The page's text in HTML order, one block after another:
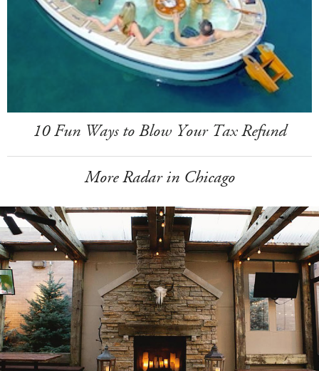
10 Fun Ways to Blow Your Tax Refund
More Radar in Chicago